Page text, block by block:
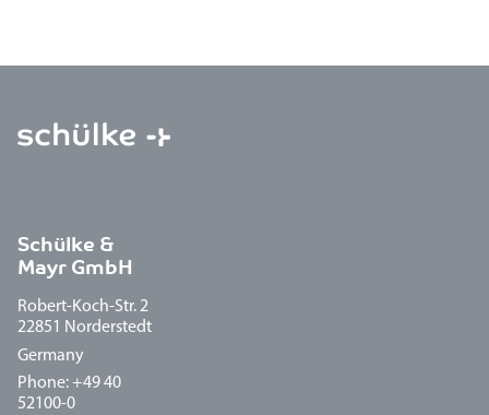
Schülke &
Mayr GmbH
Robert-Koch-Str. 2
22851 Norderstedt
Germany
Phone: +49 40
52100-0